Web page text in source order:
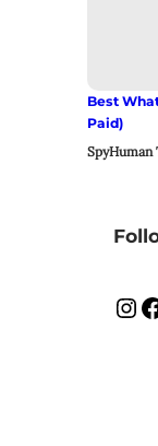
Best
Paid)
SpyHuman
InstagramFacebook